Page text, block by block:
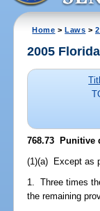
Home >Laws >
2005
768.73 Punitive
(1)(a) Except as
1. Three times
the remaining